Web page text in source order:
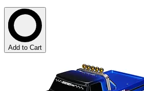
Add to Cart